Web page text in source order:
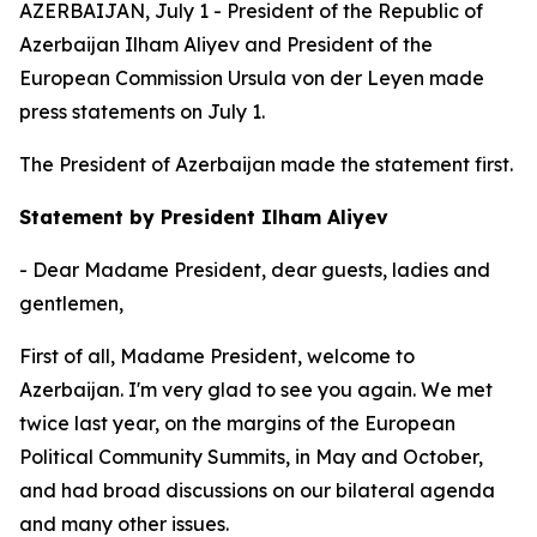
AZERBAIJAN, July 1 - President of the Republic of
Azerbaijan Ilham Aliyev and President of the
European Commission Ursula von der Leyen made
press statements on July 1.
The President of Azerbaijan made the statement first.
Statement by President Ilham Aliyev
- Dear Madame President, dear guests, ladies and
gentlemen,
First of all, Madame President, welcome to
Azerbaijan. I'm very glad to see you again. We met
twice last year, on the margins of the European
Political Community Summits, in May and October,
and had broad discussions on our bilateral agenda
and many other issues.